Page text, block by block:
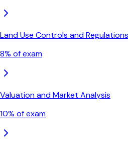
Land Use Controls and Regulations
8% of exam
Valuation and Market Analysis
10% of exam